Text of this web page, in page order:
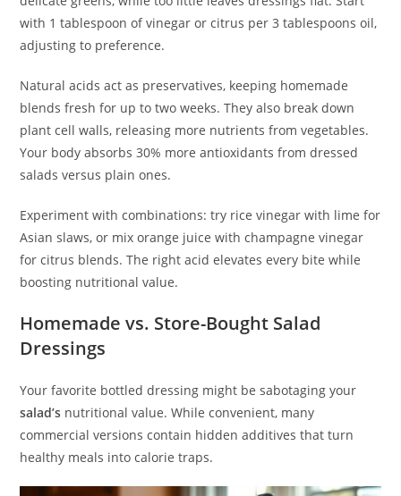
with 1 tablespoon of vinegar or citrus per 3 tablespoons oil,
adjusting to preference.
Natural acids act as preservatives, keeping homemade
blends fresh for up to two weeks. They also break down
plant cell walls, releasing more nutrients from vegetables.
Your body absorbs 30% more antioxidants from dressed
salads versus plain ones.
Experiment with combinations: try rice vinegar with lime for
Asian slaws, or mix orange juice with champagne vinegar
for citrus blends. The right acid elevates every bite while
boosting nutritional value.
Homemade vs. Store-Bought Salad
Dressings
Your favorite bottled dressing might be sabotaging your
salad’s nutritional value. While convenient, many
commercial versions contain hidden additives that turn
healthy meals into calorie traps.